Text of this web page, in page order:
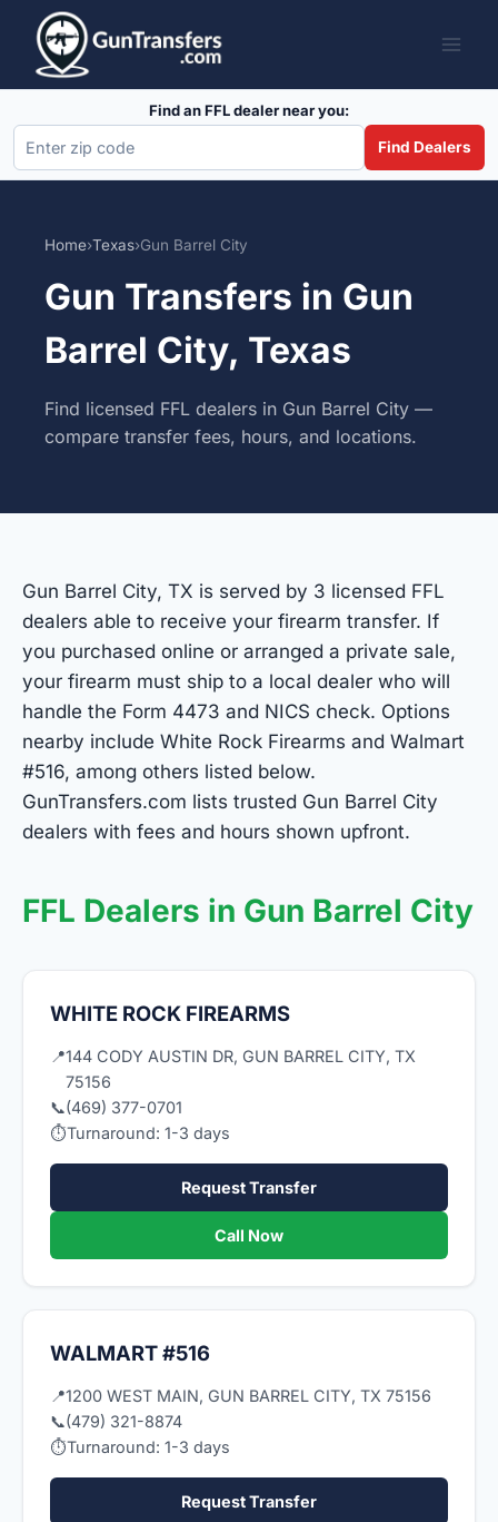
content
Find an FFL dealer near you:
Find Dealers
Home›Texas›Gun Barrel City
Gun Transfers in Gun
Barrel City, Texas
Find licensed FFL dealers in Gun Barrel City —
compare transfer fees, hours, and locations.
Gun Barrel City, TX is served by 3 licensed FFL
dealers able to receive your firearm transfer. If
you purchased online or arranged a private sale,
your firearm must ship to a local dealer who will
handle the Form 4473 and NICS check. Options
nearby include White Rock Firearms and Walmart
#516, among others listed below.
GunTransfers.com lists trusted Gun Barrel City
dealers with fees and hours shown upfront.
FFL Dealers in Gun Barrel City
WHITE ROCK FIREARMS
📍144 CODY AUSTIN DR, GUN BARREL CITY, TX
75156
📞(469) 377-0701
⏱Turnaround: 1-3 days
Request Transfer
Call Now
WALMART #516
📍1200 WEST MAIN, GUN BARREL CITY, TX 75156
📞(479) 321-8874
⏱Turnaround: 1-3 days
Request Transfer